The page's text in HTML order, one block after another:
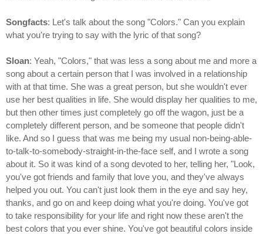
Songfacts: Let's talk about the song "Colors." Can you explain
what you're trying to say with the lyric of that song?
Sloan: Yeah, "Colors," that was less a song about me and more a
song about a certain person that I was involved in a relationship
with at that time. She was a great person, but she wouldn't ever
use her best qualities in life. She would display her qualities to me,
but then other times just completely go off the wagon, just be a
completely different person, and be someone that people didn't
like. And so I guess that was me being my usual non-being-able-
to-talk-to-somebody-straight-in-the-face self, and I wrote a song
about it. So it was kind of a song devoted to her, telling her, "Look,
you've got friends and family that love you, and they've always
helped you out. You can't just look them in the eye and say hey,
thanks, and go on and keep doing what you're doing. You've got
to take responsibility for your life and right now these aren't the
best colors that you ever shine. You've got beautiful colors inside